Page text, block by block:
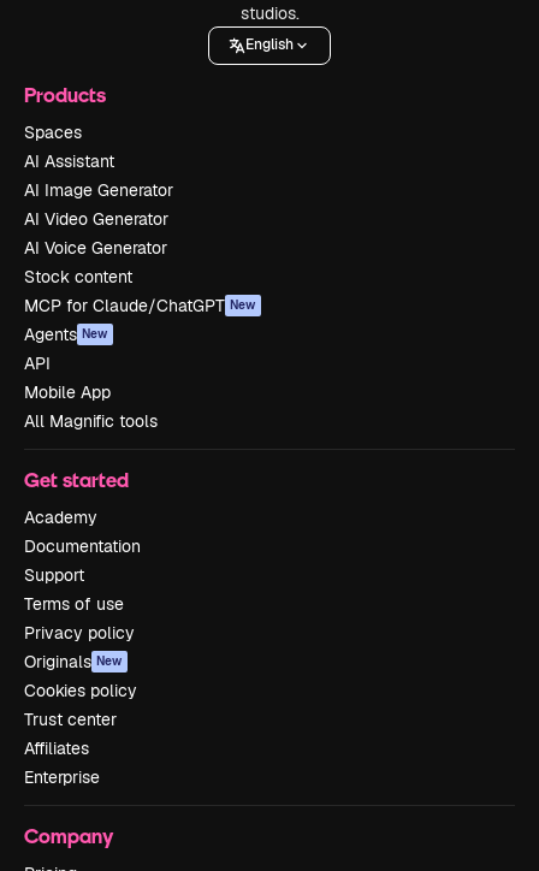
studios.
English
Products
Spaces
AI Assistant
AI Image Generator
AI Video Generator
AI Voice Generator
Stock content
MCP for Claude/ChatGPT New
Agents New
API
Mobile App
All Magnific tools
Get started
Academy
Documentation
Support
Terms of use
Privacy policy
Originals New
Cookies policy
Trust center
Affiliates
Enterprise
Company